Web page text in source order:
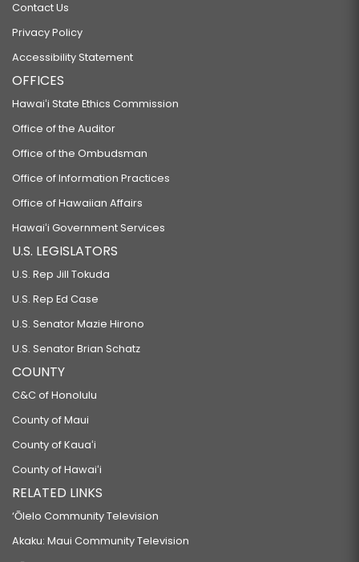
Contact Us
Privacy Policy
Accessibility Statement
OFFICES
Hawaiʻi State Ethics Commission
Office of the Auditor
Office of the Ombudsman
Office of Information Practices
Office of Hawaiian Affairs
Hawaiʻi Government Services
U.S. LEGISLATORS
U.S. Rep Jill Tokuda
U.S. Rep Ed Case
U.S. Senator Mazie Hirono
U.S. Senator Brian Schatz
COUNTY
C&C of Honolulu
County of Maui
County of Kauaʻi
County of Hawaiʻi
RELATED LINKS
‘Ōlelo Community Television
Akaku: Maui Community Television